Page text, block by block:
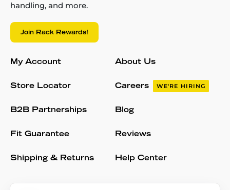
handling, and more.
Join Rack Rewards!
My Account
Store Locator
B2B Partnerships
Fit Guarantee
Shipping & Returns
About Us
Careers WE'RE HIRING
Blog
Reviews
Help Center